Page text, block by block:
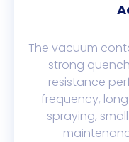
The vacuum
strong
resistance
frequency,
spraying,